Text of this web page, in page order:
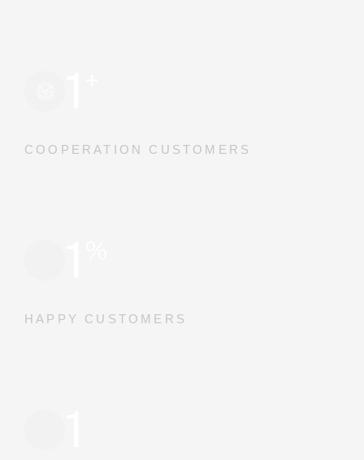
COOPERATION CUSTOMERS
HAPPY CUSTOMERS